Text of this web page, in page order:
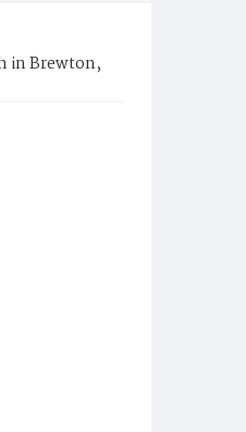
in Brewton,